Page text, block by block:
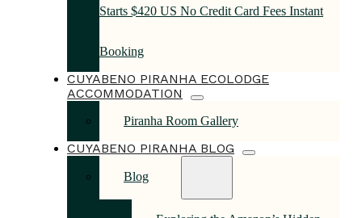
Starts $420 US No Credit Card Fees Instant
Booking
CUYABENO PIRANHA ECOLODGE
ACCOMMODATION
Piranha Room Gallery
CUYABENO PIRANHA BLOG
Blog